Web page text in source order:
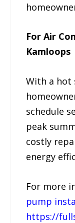
For Air
Kamloops
With a hot
schedule
peak
costly
energy
For more
pump
https://